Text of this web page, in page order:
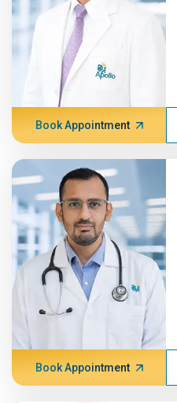
Book Appointment
Book Appointment